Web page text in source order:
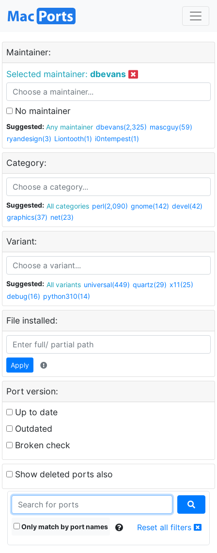
Maintainer:
Selected maintainer: dbevans
No maintainer
Suggested: Any maintainer dbevans(2,325) mascguy(59)
ryandesign(3) Liontooth(1) i0ntempest(1)
Category:
Suggested: All categories perl(2,090) gnome(142) devel(42)
graphics(37) net(23)
Variant:
Suggested: All variants universal(449) quartz(29) x11(25)
debug(16) python310(14)
File installed:
Apply
Port version:
Up to date
Outdated
Broken check
Show deleted ports also
Only match by port names Reset all filters